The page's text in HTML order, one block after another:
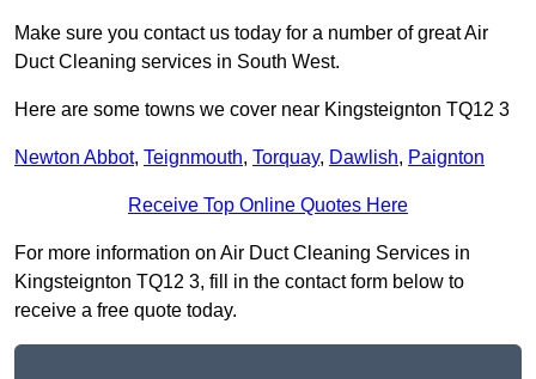
Make sure you contact us today for a number of great Air
Duct Cleaning services in South West.
Here are some towns we cover near Kingsteignton TQ12 3
Newton Abbot, Teignmouth, Torquay, Dawlish, Paignton
Receive Top Online Quotes Here
For more information on Air Duct Cleaning Services in
Kingsteignton TQ12 3, fill in the contact form below to
receive a free quote today.